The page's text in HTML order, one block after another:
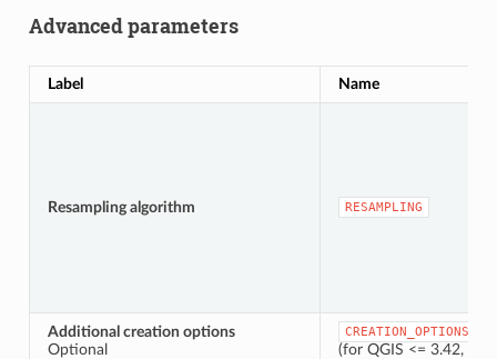
Advanced parameters
Label Name
Resampling algorithm RESAMPLING
Additional creation options
Optional
CREATION_OPTIONS
(for QGIS <= 3.42,